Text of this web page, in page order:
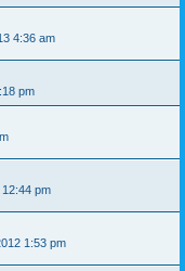
4:36 am
pm
pm
1:53 pm